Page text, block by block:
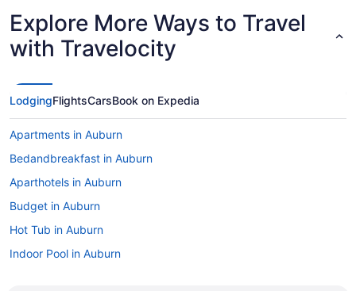
Explore More Ways to Travel
with Travelocity
LodgingFlightsCarsBook on Expedia
Apartments in Auburn
Bedandbreakfast in Auburn
Aparthotels in Auburn
Budget in Auburn
Hot Tub in Auburn
Indoor Pool in Auburn